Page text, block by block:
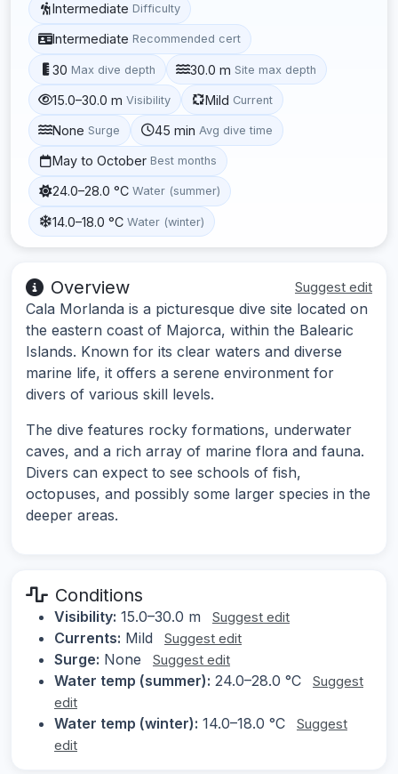
Intermediate Difficulty
Intermediate Recommended cert
30 Max dive depth 30.0 m Site max depth
15.0–30.0 m Visibility Mild Current
None Surge 45 min Avg dive time
May to October Best months
24.0–28.0 °C Water (summer)
14.0–18.0 °C Water (winter)
Overview Suggest edit
Cala Morlanda is a picturesque dive site located on
the eastern coast of Majorca, within the Balearic
Islands. Known for its clear waters and diverse
marine life, it offers a serene environment for
divers of various skill levels.
The dive features rocky formations, underwater
caves, and a rich array of marine flora and fauna.
Divers can expect to see schools of fish,
octopuses, and possibly some larger species in the
deeper areas.
Conditions
Visibility: 15.0–30.0 m Suggest edit
Currents: Mild Suggest edit
Surge: None Suggest edit
Water temp (summer): 24.0–28.0 °C
Suggest
edit
Water temp (winter): 14.0–18.0 °C
Suggest
edit